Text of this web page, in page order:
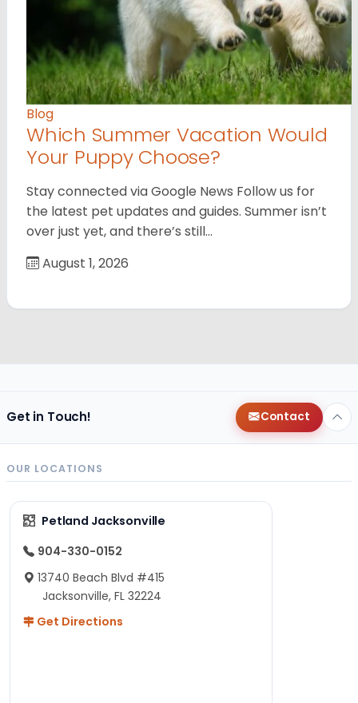
Blog
Which Summer Vacation Would
Your Puppy Choose?
Stay connected via Google News Follow us for
the latest pet updates and guides. Summer isn’t
over just yet, and there’s still…
August 1, 2026
Get in Touch! Contact
OUR LOCATIONS
Petland Jacksonville
904-330-0152
13740 Beach Blvd #415
Jacksonville, FL 32224
Get Directions